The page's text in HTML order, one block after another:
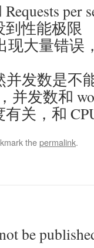
到性能极限
现大量错误
并发数是不
并发数和
关，和
thepermalink.
be